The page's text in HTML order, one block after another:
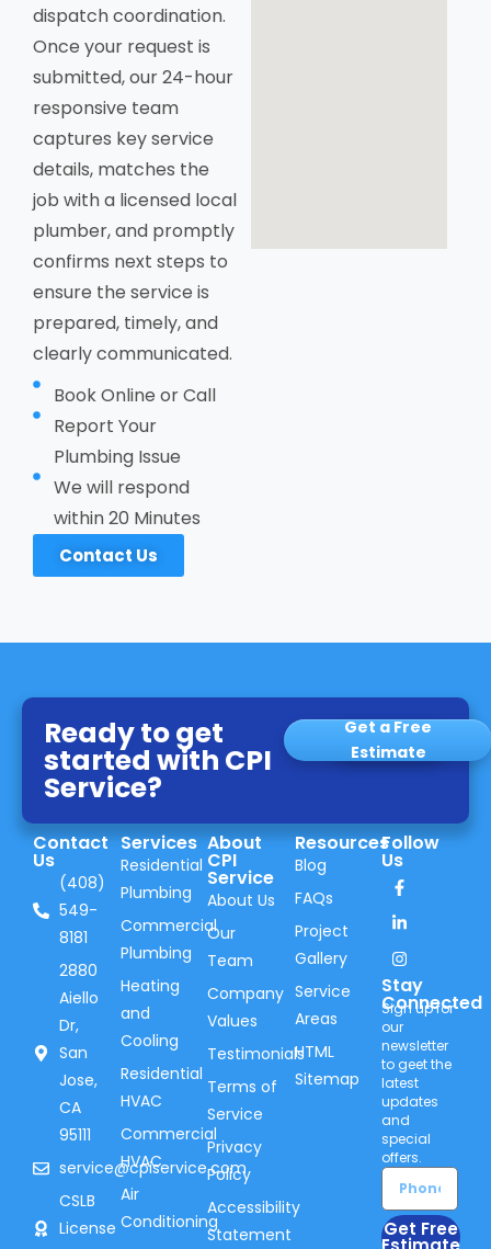
dispatch coordination.
Once your request is
submitted, our 24-hour
responsive team
captures key service
details, matches the
job with a licensed local
plumber, and promptly
confirms next steps to
ensure the service is
prepared, timely, and
clearly communicated.
Book Online or Call
Report Your
Plumbing Issue
We will respond
within 20 Minutes
Contact Us
Ready to get
started with CPI
Service?
Get a Free
Estimate
Contact
Us
(408)
549-
8181
2880
Aiello
Dr,
San
Jose,
CA
95111
service@cpiservice.com
CSLB
License
Services
Residential
Plumbing
Commercial
Plumbing
Heating
and
Cooling
Residential
HVAC
Commercial
HVAC
Air
Conditioning
About
CPI
Service
About Us
Our
Team
Company
Values
Testimonials
Terms of
Service
Privacy
Policy
Accessibility
Statement
Resources
Blog
FAQs
Project
Gallery
Service
Areas
HTML
Sitemap
Follow
Us
Stay
Connected
Sign up for
our
newsletter
to geet the
latest
updates
and
special
offers.
Get Free